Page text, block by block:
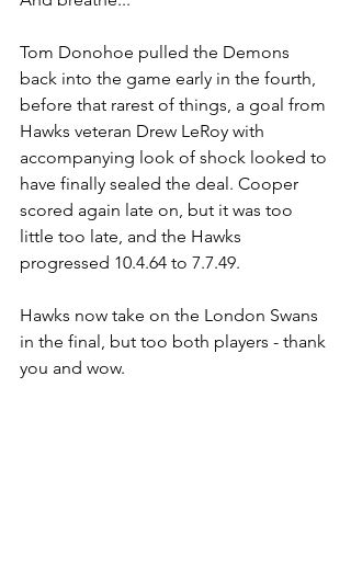
Tom Donohoe pulled the Demons
back into the game early in the fourth,
before that rarest of things, a goal from
Hawks veteran Drew LeRoy with
accompanying look of shock looked to
have finally sealed the deal. Cooper
scored again late on, but it was too
little too late, and the Hawks
progressed 10.4.64 to 7.7.49.
Hawks now take on the London Swans
in the final, but too both players - thank
you and wow.